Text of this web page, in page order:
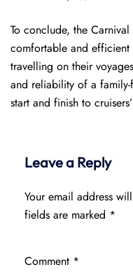
To conclude, the
comfortable and efficient
travelling on their
and reliability of a
start and finish to
Leave a Reply
Your email address
fields are marked *
Comment *